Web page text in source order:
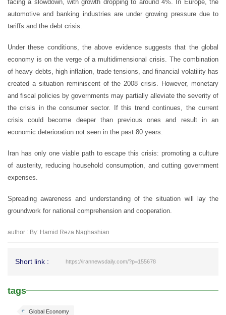
facing a slowdown, with growth dropping to around 4%. In Europe, the
automotive and banking industries are under growing pressure due to
tariffs and the debt crisis.
Under these conditions, the above evidence suggests that the global
economy is on the verge of a multidimensional crisis. The combination
of heavy debts, high inflation, trade tensions, and financial volatility has
created a situation reminiscent of the 2008 crisis. However, monetary
and fiscal policies by governments may partially alleviate the severity of
the crisis in the consumer sector. If this trend continues, the current
crisis could become deeper than previous ones and result in an
economic deterioration not seen in the past 80 years.
Iran has only one viable path to escape this crisis: promoting a culture
of austerity, reducing household consumption, and cutting government
expenses.
Spreading awareness and understanding of the situation will lay the
groundwork for national comprehension and cooperation.
author : By: Hamid Reza Naghashian
Short link : https://irannewsdaily.com/?p=155678
tags
Global Economy